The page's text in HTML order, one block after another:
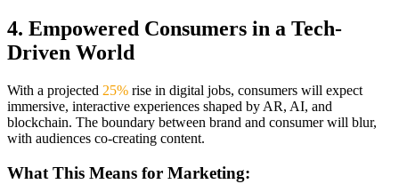
4. Empowered Consumers in a Tech-
Driven World
With a projected 25% rise in digital jobs, consumers will expect
immersive, interactive experiences shaped by AR, AI, and
blockchain. The boundary between brand and consumer will blur,
with audiences co-creating content.
What This Means for Marketing: